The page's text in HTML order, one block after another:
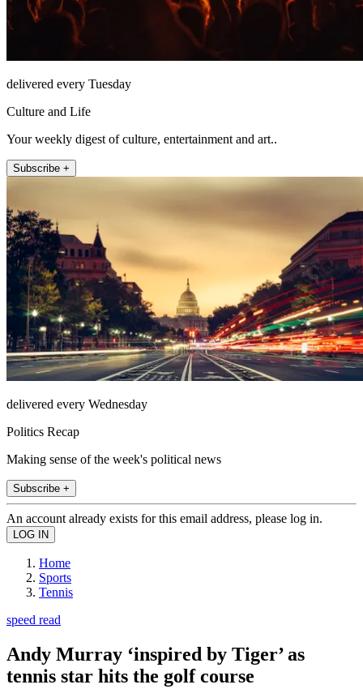
delivered every Tuesday
Culture and Life
Your weekly digest of culture, entertainment and art..
Subscribe +
delivered every Wednesday
Politics Recap
Making sense of the week's political news
Subscribe +
An account already exists for this email address, please log in.
Home
Sports
Tennis
speed read
Andy Murray ‘inspired by Tiger’ as
tennis star hits the golf course